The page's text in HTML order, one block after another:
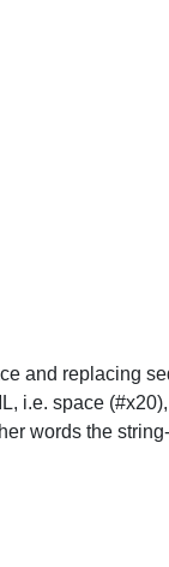
and replacing
i.e. space
words the